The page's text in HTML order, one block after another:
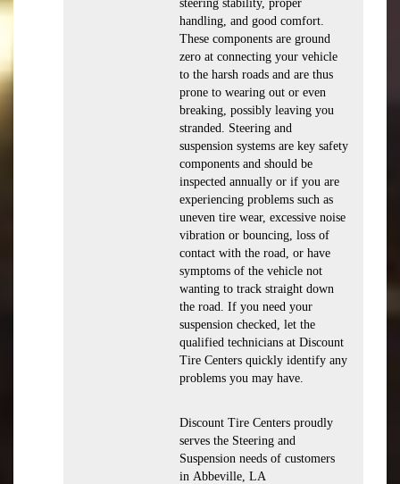
steering stability, proper
handling, and good comfort.
These components are ground
zero at connecting your vehicle
to the harsh roads and are thus
prone to wearing out or even
breaking, possibly leaving you
stranded. Steering and
suspension systems are key safety
components and should be
inspected annually or if you are
experiencing problems such as
uneven tire wear, excessive noise
vibration or bouncing, loss of
contact with the road, or have
symptoms of the vehicle not
wanting to track straight down
the road. If you need your
suspension checked, let the
qualified technicians at Discount
Tire Centers quickly identify any
problems you may have.
Discount Tire Centers proudly
serves the Steering and
Suspension needs of customers
in Abbeville, LA